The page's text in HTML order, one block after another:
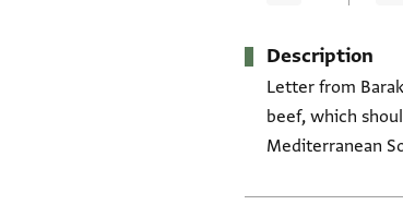
Description
Letter from
beef, which
Mediterranean